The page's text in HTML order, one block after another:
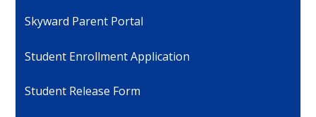
Skyward Parent Portal
Student Enrollment Application
Student Release Form